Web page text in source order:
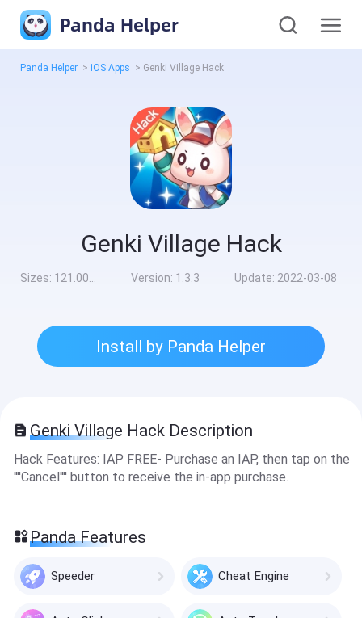
Panda Helper
Panda Helper > iOS Apps > Genki Village Hack
Genki Village Hack
Sizes: 121.00MB Version: 1.3.3 Update: 2022-03-08
Install by Panda Helper
Genki Village Hack Description
Hack Features: IAP FREE- Purchase an IAP, then tap on the
''''Cancel'''' button to receive the in-app purchase.
Panda Features
Speeder Cheat Engine